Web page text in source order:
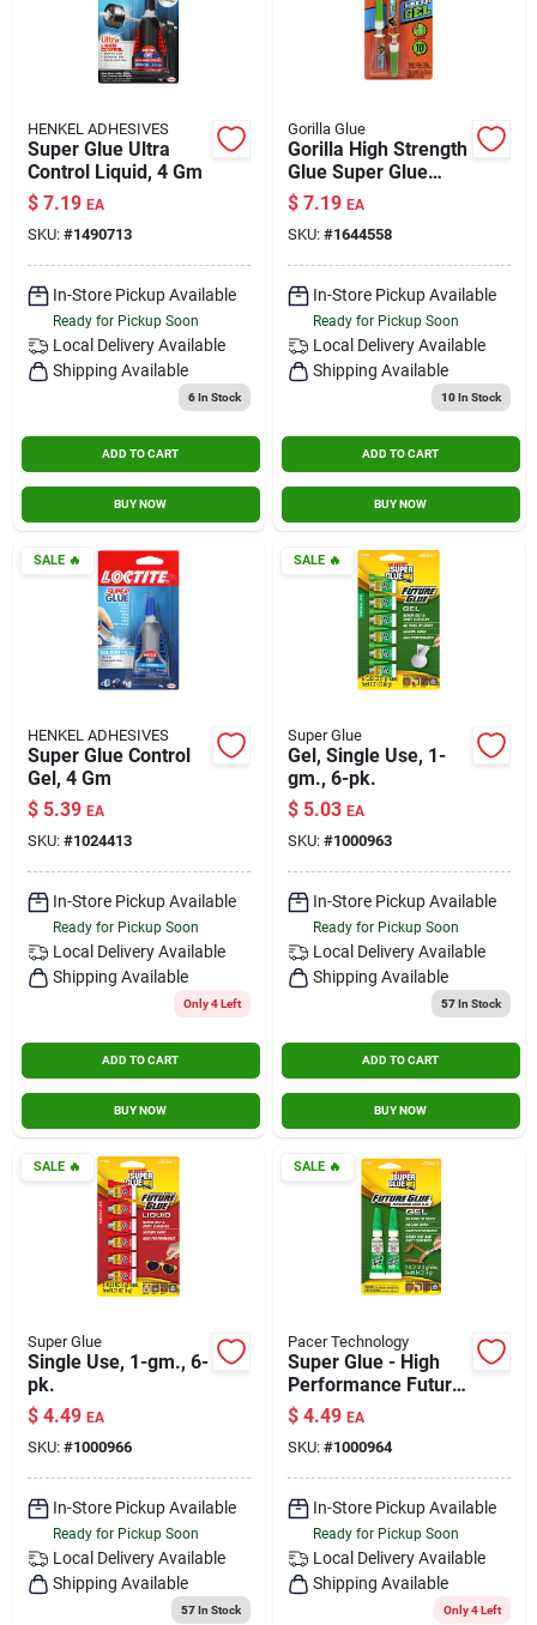
HENKEL ADHESIVES
Super Glue Ultra
Control Liquid, 4 Gm
$ 7.19 EA
SKU: #1490713
In-Store Pickup Available
Ready for Pickup Soon
Local Delivery Available
Shipping Available
6In Stock
ADD TO CART
BUY NOW
Gorilla Glue
Gorilla High Strength
Glue Super Glue
0.11 Oz.
$ 7.19 EA
SKU: #1644558
In-Store Pickup Available
Ready for Pickup Soon
Local Delivery Available
Shipping Available
10In Stock
ADD TO CART
BUY NOW
SALE🔥
HENKEL ADHESIVES
Super Glue Control
Gel, 4 Gm
$ 5.39 EA
SKU: #1024413
In-Store Pickup Available
Ready for Pickup Soon
Local Delivery Available
Shipping Available
Only 4 Left
ADD TO CART
BUY NOW
SALE🔥
Super Glue
Gel, Single Use, 1-
gm., 6-pk.
$ 5.03 EA
SKU: #1000963
In-Store Pickup Available
Ready for Pickup Soon
Local Delivery Available
Shipping Available
57In Stock
ADD TO CART
BUY NOW
SALE🔥
Super Glue
Single Use, 1-gm., 6-
pk.
$ 4.49 EA
SKU: #1000966
In-Store Pickup Available
Ready for Pickup Soon
Local Delivery Available
Shipping Available
57In Stock
SALE🔥
Pacer Technology
Super Glue - High
Performance Future
Glue - Gel - 2 Pack
$ 4.49 EA
SKU: #1000964
In-Store Pickup Available
Ready for Pickup Soon
Local Delivery Available
Shipping Available
Only 4 Left